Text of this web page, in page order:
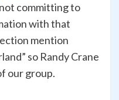
committing to
with that
mention
so Randy Crane
our group.